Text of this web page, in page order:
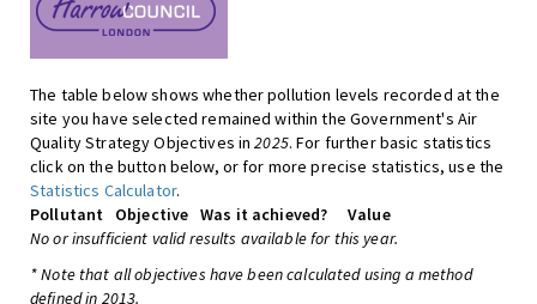
The table below shows whether pollution levels recorded at the
site you have selected remained within the Government's Air
Quality Strategy Objectives in2025. For further basic statistics
click on the button below, or for more precise statistics, use the
Statistics Calculator.
Pollutant
Objective Was it achieved?
Value
No or insufficient valid results available for this year.
* Note that all objectives have been calculated using a method
defined in 2013.